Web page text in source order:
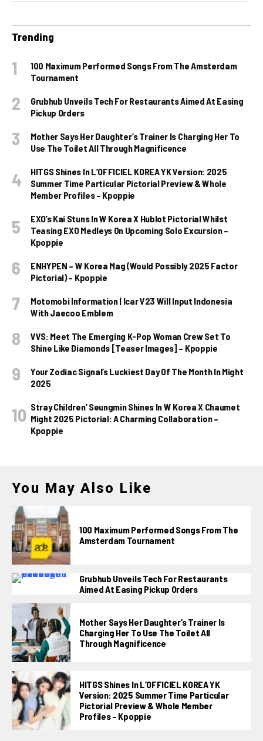
Trending
100 Maximum Performed Songs From The Amsterdam
Tournament
Grubhub Unveils Tech For Restaurants Aimed At Easing
Pickup Orders
Mother Says Her Daughter’s Trainer Is Charging Her To
Use The Toilet All Through Magnificence
HITGS Shines In L’OFFICIEL KOREA YK Version: 2025
Summer Time Particular Pictorial Preview & Whole
Member Profiles – Kpoppie
EXO’s Kai Stuns In W Korea X Hublot Pictorial Whilst
Teasing EXO Medleys On Upcoming Solo Excursion –
Kpoppie
ENHYPEN – W Korea Mag (Would Possibly 2025 Factor
Pictorial) – Kpoppie
Motomobi Information | Icar V23 Will Input Indonesia
With Jaecoo Emblem
VVS: Meet The Emerging K-Pop Woman Crew Set To
Shine Like Diamonds [Teaser Images] – Kpoppie
Your Zodiac Signal’s Luckiest Day Of The Month In Might
2025
Stray Children’ Seungmin Shines In W Korea X Chaumet
Might 2025 Pictorial: A Charming Collaboration –
Kpoppie
You May Also Like
100 Maximum Performed Songs From The
Amsterdam Tournament
Grubhub Unveils Tech For Restaurants
Aimed At Easing Pickup Orders
Mother Says Her Daughter’s Trainer Is
Charging Her To Use The Toilet All
Through Magnificence
HITGS Shines In L’OFFICIEL KOREA YK
Version: 2025 Summer Time Particular
Pictorial Preview & Whole Member
Profiles – Kpoppie